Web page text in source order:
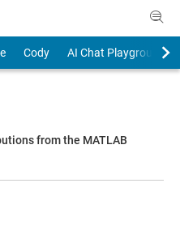
Cody
AI Chat Playground
from the MATLAB